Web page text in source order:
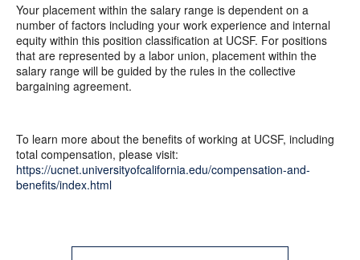
Your placement within the salary range is dependent on a
number of factors including your work experience and internal
equity within this position classification at UCSF. For positions
that are represented by a labor union, placement within the
salary range will be guided by the rules in the collective
bargaining agreement.
To learn more about the benefits of working at UCSF, including
total compensation, please visit:
https://ucnet.universityofcalifornia.edu/compensation-and-
benefits/index.html